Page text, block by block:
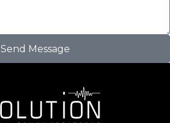
Send Message